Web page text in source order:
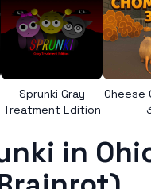
Sprunki Gray
Treatment Edition
Cheese
in